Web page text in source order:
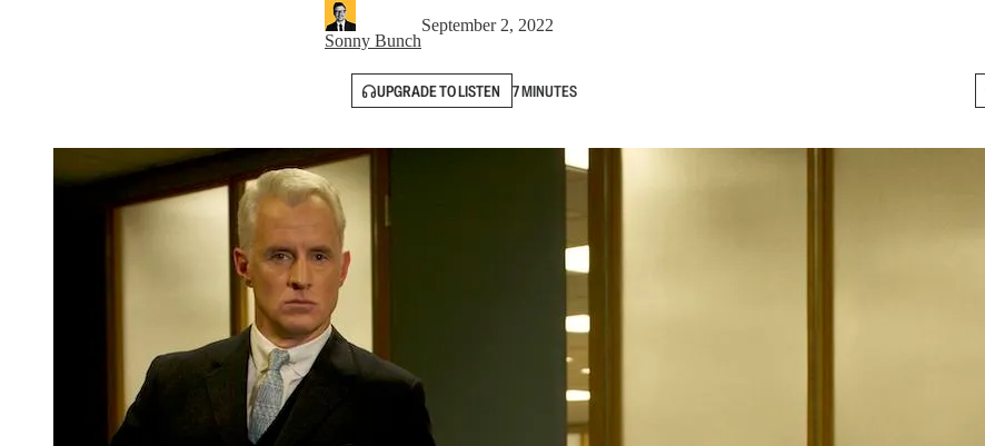
Sonny Bunch
September 2, 2022
UPGRADE TO LISTEN 7 MINUTES